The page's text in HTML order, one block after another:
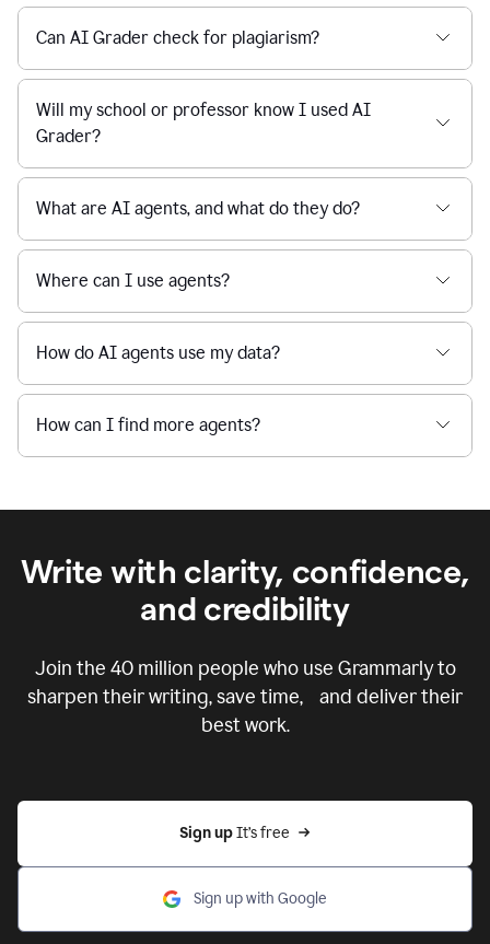
Can AI Grader check for plagiarism?
Will my school or professor know I used AI
Grader?
What are AI agents, and what do they do?
Where can I use agents?
How do AI agents use my data?
How can I find more agents?
Write with clarity, confidence,
and credibility
Join the 40 million people who use Grammarly to
sharpen their writing, save time, and deliver their
best work.
Sign up It’s free
Sign up with Google